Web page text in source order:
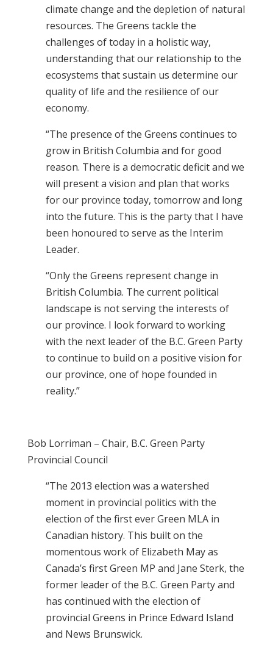
climate change and the depletion of natural
resources. The Greens tackle the
challenges of today in a holistic way,
understanding that our relationship to the
ecosystems that sustain us determine our
quality of life and the resilience of our
economy.
“The presence of the Greens continues to
grow in British Columbia and for good
reason. There is a democratic deficit and we
will present a vision and plan that works
for our province today, tomorrow and long
into the future. This is the party that I have
been honoured to serve as the Interim
Leader.
“Only the Greens represent change in
British Columbia. The current political
landscape is not serving the interests of
our province. I look forward to working
with the next leader of the B.C. Green Party
to continue to build on a positive vision for
our province, one of hope founded in
reality.”
Bob Lorriman – Chair, B.C. Green Party
Provincial Council
“The 2013 election was a watershed
moment in provincial politics with the
election of the first ever Green MLA in
Canadian history. This built on the
momentous work of Elizabeth May as
Canada’s first Green MP and Jane Sterk, the
former leader of the B.C. Green Party and
has continued with the election of
provincial Greens in Prince Edward Island
and News Brunswick.